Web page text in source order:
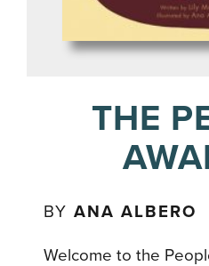
THE
BYANA ALBERO
Welcome to the